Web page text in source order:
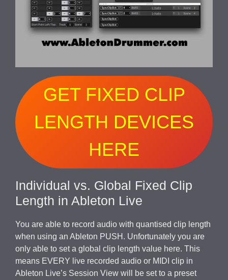
GET FIXED CLIP
LENGTH DEVICES
HERE
Individual vs. Global Fixed Clip
Length in Ableton Live
You are able to record audio with quantised clip length
when using an Ableton PUSH. Unfortunately you are
only able to set a global clip length value here. This
means EVERY live recorded audio or MIDI clip in
Ableton Live’s Session View will be set to a preset